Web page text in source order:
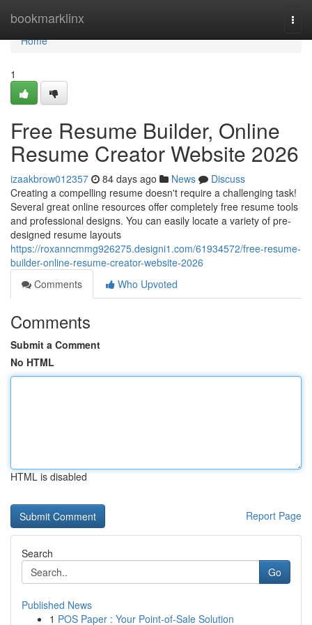
bookmarklinx
Home
Home
1
Free Resume Builder, Online
Resume Creator Website 2026
izaakbrow012357 84 days ago News
Discuss
Creating a compelling resume doesn't require a challenging task!
Several great online resources offer completely free resume tools
and professional designs. You can easily locate a variety of pre-
designed resume layouts
https://roxanncmmg926275.designi1.com/61934572/free-resume-
builder-online-resume-creator-website-2026
Comments
Who Upvoted
Comments
Submit a Comment
No HTML
HTML is disabled
Report Page
Search
Go
Published News
1 POS Paper : Your Point-of-Sale Solution